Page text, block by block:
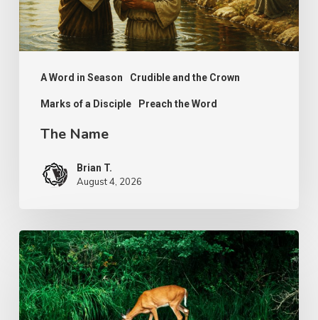
A Word in Season Crudible and the Crown
Marks of a Disciple Preach the Word
The Name
Brian T.
August 4, 2026
The
Longing
of
Life